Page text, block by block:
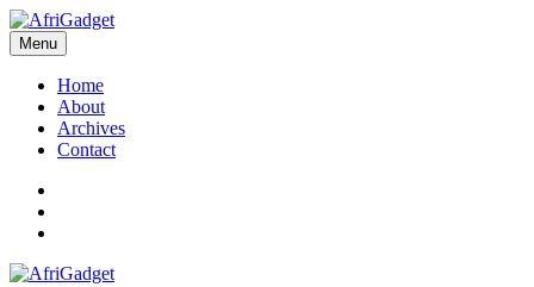
Skip
to
content
AfriGadget
Gadgets in Africa: Solving everyday problems with African ingenuity
Menu
Home
About
Archives
Contact